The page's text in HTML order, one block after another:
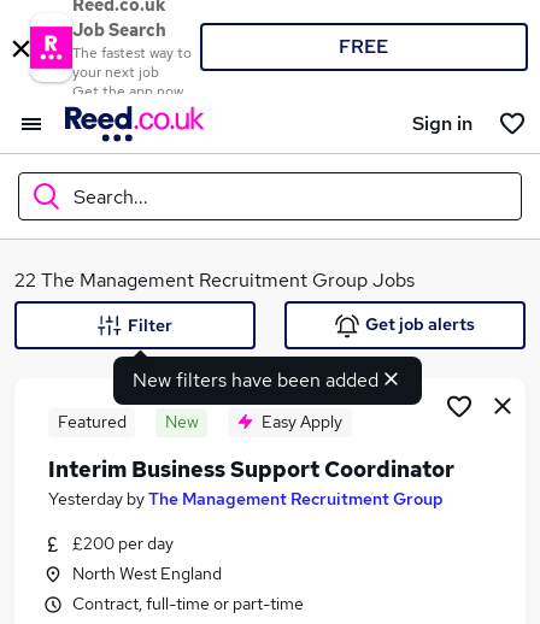
Reed.co.uk
Job Search
The fastest way to
your next job
Get the app now
FREE
Sign in
Search...
What
Search jobs
Similar searches:
Jobs in London
22 The Management Recruitment Group Jobs
New filters have been added
Filter Get job alerts
Featured New Easy Apply
Interim Business Support Coordinator
Yesterday byThe Management Recruitment Group
£200 per day
North West England
Contract, full-time or part-time